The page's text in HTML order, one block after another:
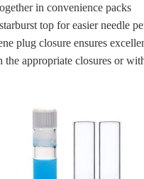
in convenience packs
top for easier needle
plug closure ensures
appropriate closures or